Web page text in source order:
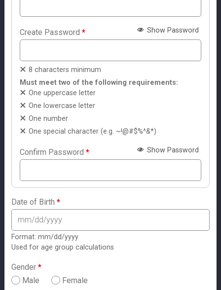
Create Password* Show Password
8 characters minimum
Must meet two of the following requirements:
One uppercase letter
One lowercase letter
One number
One special character (e.g. ~!@#$%^&*)
Confirm Password* Show Password
Date of Birth*
Format: mm/dd/yyyy
Used for age group calculations
Gender*
Male
Female